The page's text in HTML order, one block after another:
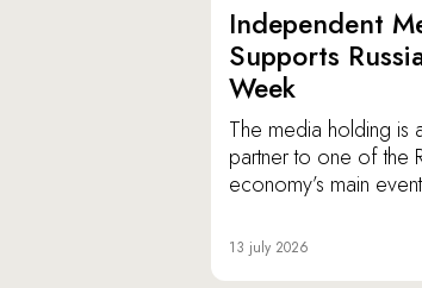
Independent
Supports
Week
The media holding is
partner to one of the
economy’s main
13 july 2026